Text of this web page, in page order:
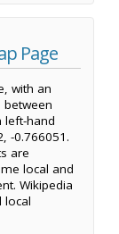
Page
with an
between
left-hand
-0.766051.
are
local and
Wikipedia
local